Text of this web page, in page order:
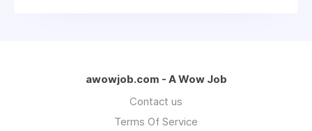
awowjob.com - A Wow Job
Contact us
Terms Of Service